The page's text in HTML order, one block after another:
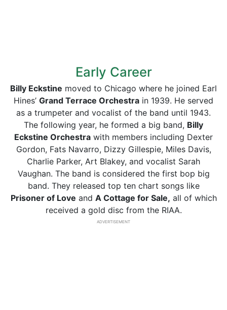
Early Career
Billy Eckstine moved to Chicago where he joined Earl
Hines’ Grand Terrace Orchestra in 1939. He served
as a trumpeter and vocalist of the band until 1943.
The following year, he formed a big band, Billy
Eckstine Orchestra with members including Dexter
Gordon, Fats Navarro, Dizzy Gillespie, Miles Davis,
Charlie Parker, Art Blakey, and vocalist Sarah
Vaughan. The band is considered the first bop big
band. They released top ten chart songs like
Prisoner of Love and A Cottage for Sale, all of which
received a gold disc from the RIAA.
ADVERTISEMENT